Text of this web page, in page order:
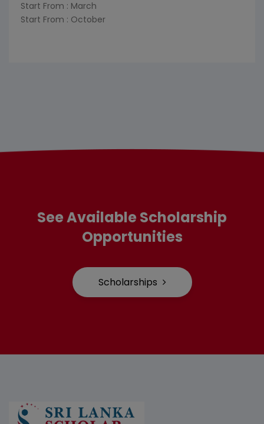
Start From : March
Start From : October
See Available Scholarship
Opportunities
Scholarships